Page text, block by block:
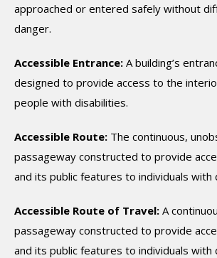
approached or entered safely without
danger.
Accessible Entrance: A building’s
designed to provide access to the
people with disabilities.
Accessible Route: The continuous,
passageway constructed to provide
and its public features to individuals with
Accessible Route of Travel: A
passageway constructed to provide
and its public features to individuals with